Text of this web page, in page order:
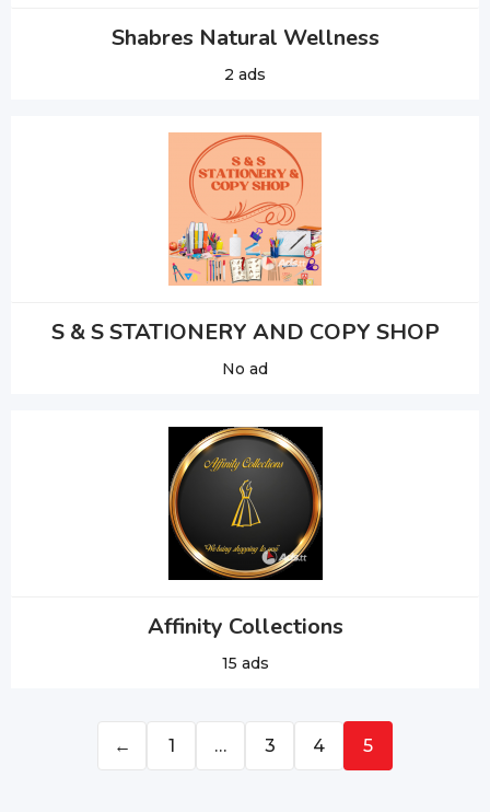
Shabres Natural Wellness
2 ads
S & S STATIONERY AND COPY SHOP
No ad
Affinity Collections
15 ads
← 1 … 3 4 5